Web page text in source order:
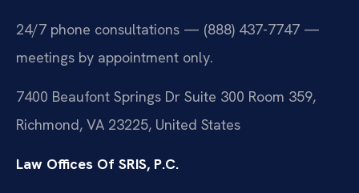
24/7 phone consultations — (888) 437-7747 —
meetings by appointment only.
7400 Beaufont Springs Dr Suite 300 Room 359,
Richmond, VA 23225, United States
Law Offices Of SRIS, P.C.